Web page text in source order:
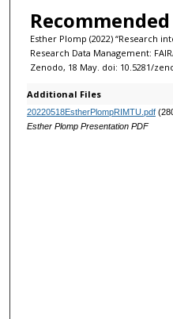
Esther Plomp (2022) “Research
Research Data Management:
Zenodo, 18 May. doi: 10.5281/
Additional Files
20220518EstherPlompRIMTU.pdf
Esther Plomp Presentation PDF